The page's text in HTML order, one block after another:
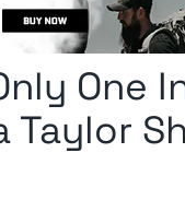
One
Taylor